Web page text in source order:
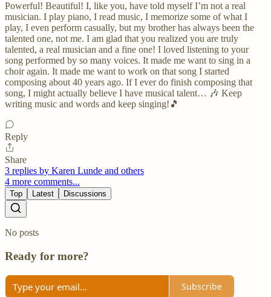
Powerful! Beautiful! I, like you, have told myself I’m not a real
musician. I play piano, I read music, I memorize some of what I
play, I even perform casually, but my brother has always been the
talented one, not me. I am glad that you realized you are truly
talented, a real musician and a fine one! I loved listening to your
song performed by so many voices. It made me want to sing in a
choir again. It made me want to work on that song I started
composing about 40 years ago. If I ever do finish composing that
song, I might actually believe I have musical talent… 🎶 Keep
writing music and words and keep singing!🎵
Reply
Share
3 replies by Karen Lunde and others
4 more comments...
Top Latest Discussions
No posts
Ready for more?
Subscribe